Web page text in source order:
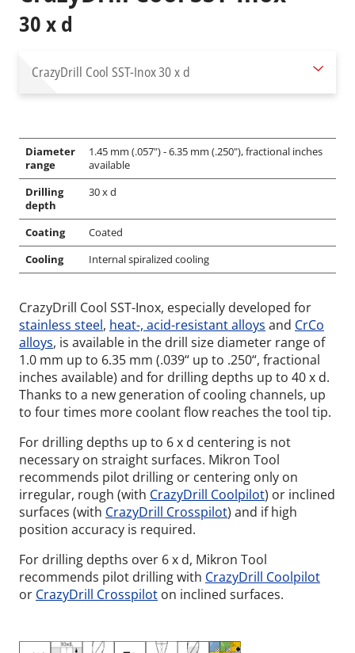
30 x d
CrazyDrill Cool SST-Inox30 x d
Diameter
range
1.45 mm (.057") - 6.35 mm (.250"), fractional inches
available
Drilling
depth
30 x d
Coating
Coated
Cooling
Internal spiralized cooling
CrazyDrill Cool SST-Inox, especially developed for
stainless steel, heat-, acid-resistant alloys and CrCo
alloys, is available in the drill size diameter range of
1.0 mm up to 6.35 mm (.039“ up to .250“, fractional
inches available) and for drilling depths up to 40 x d.
Thanks to a new generation of cooling channels, up
to four times more coolant flow reaches the tool tip.
For drilling depths up to 6 x d centering is not
necessary on straight surfaces. Mikron Tool
recommends pilot drilling or centering only on
irregular, rough (with CrazyDrill Coolpilot) or inclined
surfaces (with CrazyDrill Crosspilot) and if high
position accuracy is required.
For drilling depths over 6 x d, Mikron Tool
recommends pilot drilling with CrazyDrill Coolpilot
or CrazyDrill Crosspilot on inclined surfaces.